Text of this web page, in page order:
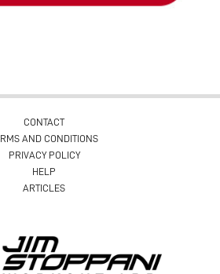
CONTACT
AND CONDITIONS
PRIVACY POLICY
HELP
ARTICLES